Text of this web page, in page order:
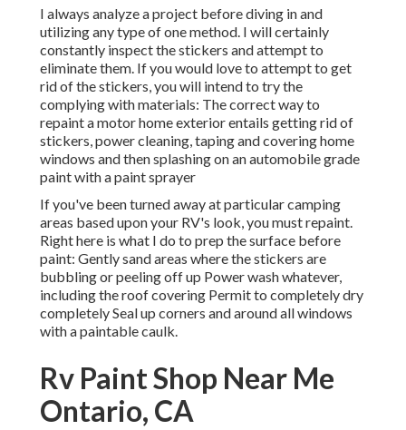
I always analyze a project before diving in and
utilizing any type of one method. I will certainly
constantly inspect the stickers and attempt to
eliminate them. If you would love to attempt to get
rid of the stickers, you will intend to try the
complying with materials: The correct way to
repaint a motor home exterior entails getting rid of
stickers, power cleaning, taping and covering home
windows and then splashing on an automobile grade
paint with a paint sprayer
If you've been turned away at particular camping
areas based upon your RV's look, you must repaint.
Right here is what I do to prep the surface before
paint: Gently sand areas where the stickers are
bubbling or peeling off up Power wash whatever,
including the roof covering Permit to completely dry
completely Seal up corners and around all windows
with a paintable caulk.
Rv Paint Shop Near Me
Ontario, CA